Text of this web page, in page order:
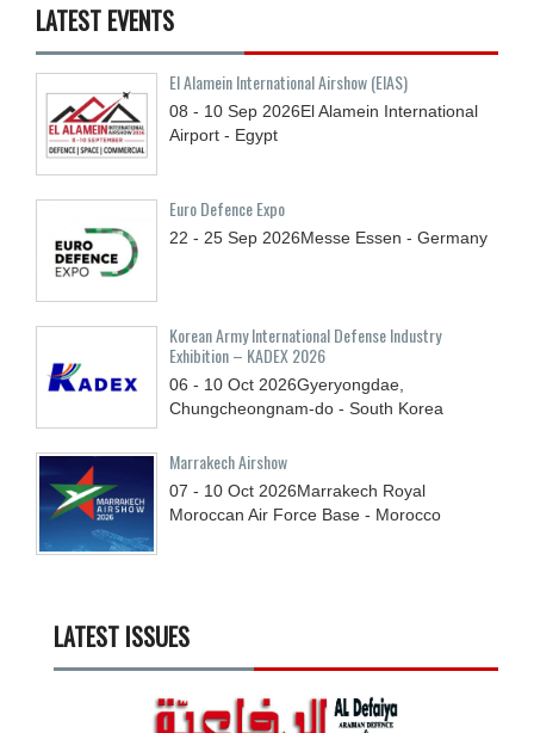
LATEST EVENTS
El Alamein International Airshow (EIAS)
08 - 10 Sep 2026El Alamein International
Airport - Egypt
Euro Defence Expo
22 - 25 Sep 2026Messe Essen - Germany
Korean Army International Defense Industry
Exhibition – KADEX 2026
06 - 10 Oct 2026Gyeryongdae,
Chungcheongnam-do - South Korea
Marrakech Airshow
07 - 10 Oct 2026Marrakech Royal
Moroccan Air Force Base - Morocco
LATEST ISSUES